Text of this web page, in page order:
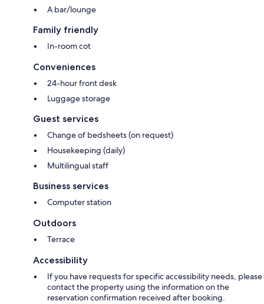
A bar/lounge
Family friendly
In-room cot
Conveniences
24-hour front desk
Luggage storage
Guest services
Change of bedsheets (on request)
Housekeeping (daily)
Multilingual staff
Business services
Computer station
Outdoors
Terrace
Accessibility
If you have requests for specific accessibility needs, please
contact the property using the information on the
reservation confirmation received after booking.